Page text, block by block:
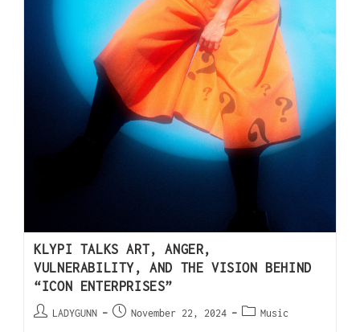
KLYPI TALKS ART, ANGER,
VULNERABILITY, AND THE VISION BEHIND
“ICON ENTERPRISES”
LADYGUNN November 22, 2024 Music